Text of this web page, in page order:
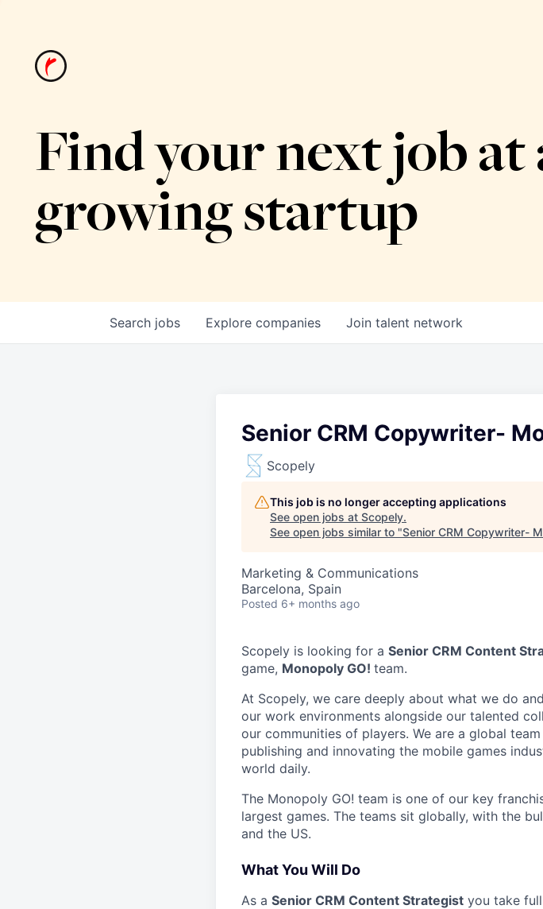
Find your next job at
growing startup
Search jobs Explore companies Join talent network
Senior CRM Copywriter-
Scopely
This job is no longer accepting applications
See open jobs at Scopely.
See open jobs similar to "Senior CRM Copywriter-
Marketing & Communications
Barcelona, Spain
Posted 6+ months ago
Scopely is looking for a Senior CRM Content
game, Monopoly GO! team.
At Scopely, we care deeply about what we do
our work environments alongside our talented
our communities of players. We are a global
publishing and innovating the mobile games
world daily.
The Monopoly GO! team is one of our key
largest games. The teams sit globally, with the
and the US.
What You Will Do
As a Senior CRM Content Strategist you take